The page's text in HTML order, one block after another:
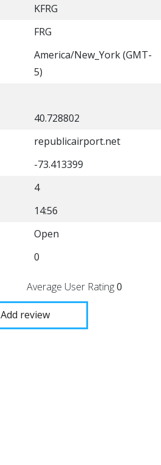
KFRG
FRG
America/New_York (GMT-
5)
40.728802
republicairport.net
-73.413399
4
14:56
Open
0
Average User Rating0
Add review